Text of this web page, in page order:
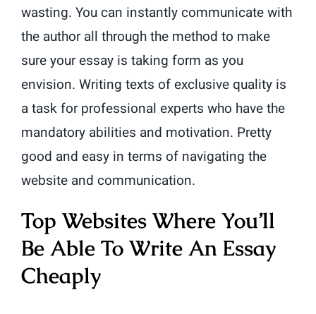
wasting. You can instantly communicate with
the author all through the method to make
sure your essay is taking form as you
envision. Writing texts of exclusive quality is
a task for professional experts who have the
mandatory abilities and motivation. Pretty
good and easy in terms of navigating the
website and communication.
Top Websites Where You’ll
Be Able To Write An Essay
Cheaply